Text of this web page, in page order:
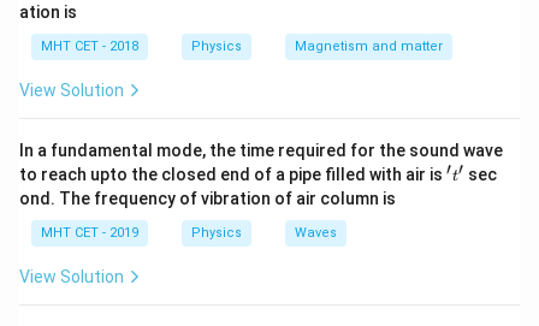
ation is
MHT CET - 2018 Physics Magnetism and matter
View Solution
In a fundamental mode, the time required for the sound wave
to reach upto the closed end of a pipe filled with air is 't'
′t′ sec
ond. The frequency of vibration of air column is
MHT CET - 2019 Physics Waves
View Solution